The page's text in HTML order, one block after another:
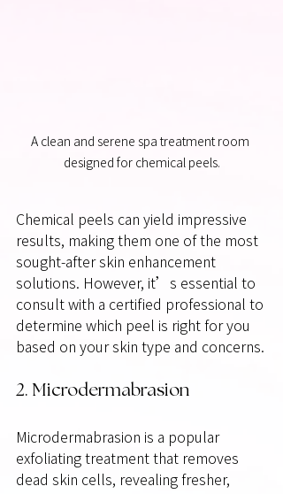
A clean and serene spa treatment room
designed for chemical peels.
Chemical peels can yield impressive
results, making them one of the most
sought-after skin enhancement
solutions. However, it’s essential to
consult with a certified professional to
determine which peel is right for you
based on your skin type and concerns.
2. Microdermabrasion
Microdermabrasion is a popular
exfoliating treatment that removes
dead skin cells, revealing fresher,